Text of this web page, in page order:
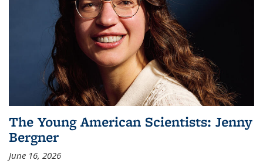
The Young American Scientists: Jenny
Bergner
June 16, 2026